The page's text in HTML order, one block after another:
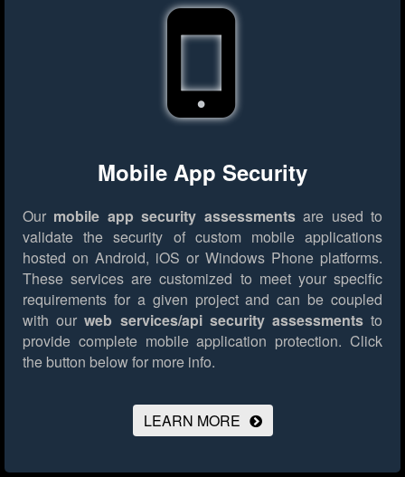
Mobile App Security
Our mobile app security assessmentsare used to
validate the security of custom mobile applications
hosted on Android, iOS or Windows Phone platforms.
These services are customized to meet your specific
requirements for a given project and can be coupled
with ourweb services/api security assessmentsto
provide complete mobile application protection. Click
the button below for more info.
LEARN MORE